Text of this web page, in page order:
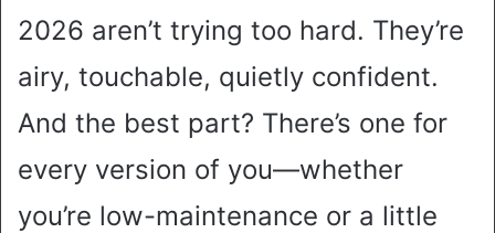
2026 aren’t trying too hard. They’re
airy, touchable, quietly confident.
And the best part? There’s one for
every version of you—whether
you’re low-maintenance or a little